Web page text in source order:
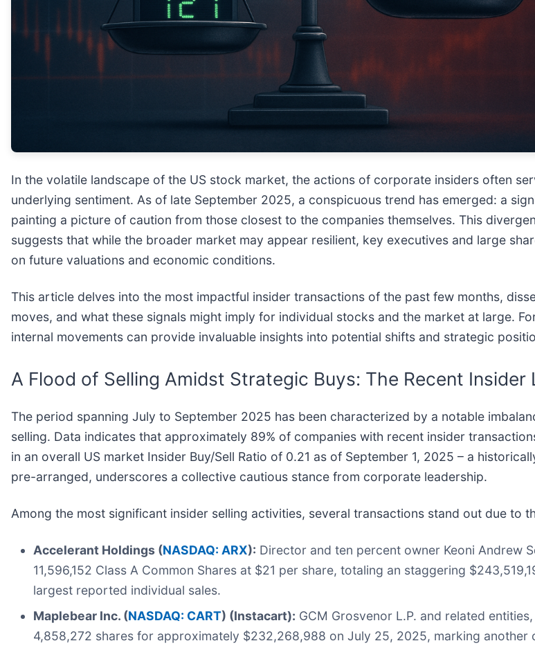
In the volatile landscape of the US stock market, the actions of corporate insiders often
underlying sentiment. As of late September 2025, a conspicuous trend has emerged: a
painting a picture of caution from those closest to the companies themselves. This
suggests that while the broader market may appear resilient, key executives and large
on future valuations and economic conditions.
This article delves into the most impactful insider transactions of the past few months,
moves, and what these signals might imply for individual stocks and the market at large.
internal movements can provide invaluable insights into potential shifts and strategic
A Flood of Selling Amidst Strategic Buys: The Recent Insider
The period spanning July to September 2025 has been characterized by a notable
selling. Data indicates that approximately 89% of companies with recent insider
in an overall US market Insider Buy/Sell Ratio of 0.21 as of September 1, 2025 – a
pre-arranged, underscores a collective cautious stance from corporate leadership.
Among the most significant insider selling activities, several transactions stand out due to
Accelerant Holdings (NASDAQ: ARX): Director and ten percent owner Keoni Andrew
11,596,152 Class A Common Shares at $21 per share, totaling an staggering
largest reported individual sales.
Maplebear Inc. (NASDAQ: CART) (Instacart): GCM Grosvenor L.P. and related
4,858,272 shares for approximately $232,268,988 on July 25, 2025, marking another